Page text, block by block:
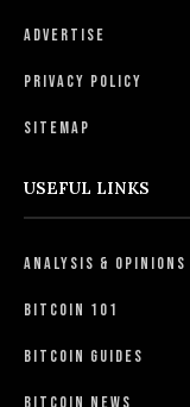
Advertise
Privacy Policy
Sitemap
USEFUL LINKS
Analysis & Opinions
Bitcoin 101
Bitcoin Guides
Bitcoin News